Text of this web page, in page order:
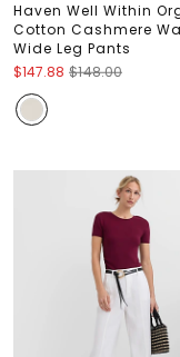
Haven Well Within
Cotton Cashmere
Wide Leg Pants
$147.88 $148.00